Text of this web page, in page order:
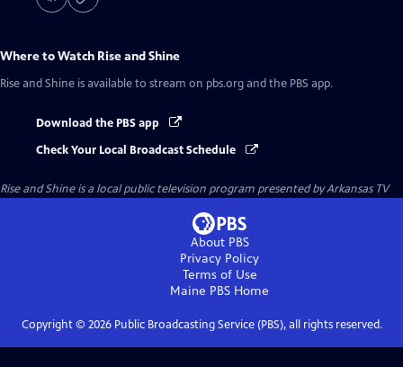
Where to Watch Rise and Shine
Rise and Shine is available to stream on pbs.org and the PBS app.
Download the PBS app
Check Your Local Broadcast Schedule
Rise and Shineis a local public television program presented byArkansas TV
About PBS
Privacy Policy
Terms of Use
Maine PBS Home
Copyright © 2026Public Broadcasting Service (PBS), all rights reserved.